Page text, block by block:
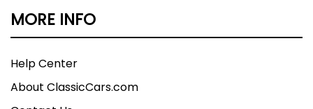
MORE INFO
Help Center
About ClassicCars.com